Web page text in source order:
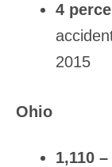
4
2015
Ohio
1,110 –